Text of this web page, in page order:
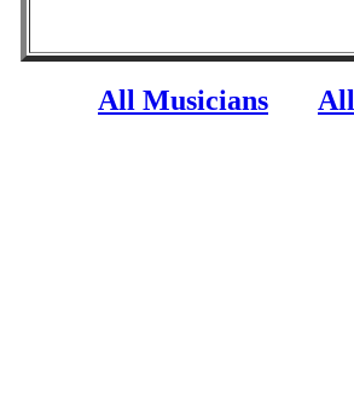
All Musicians